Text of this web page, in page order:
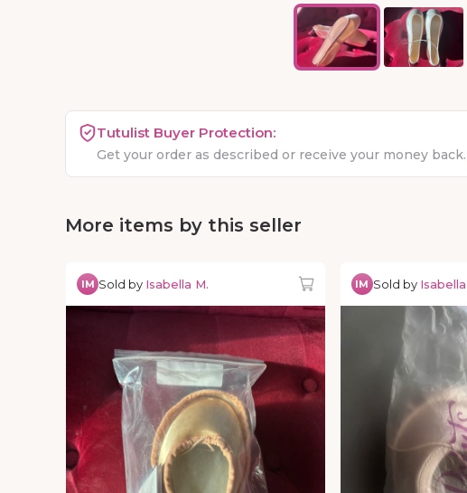
Tutulist Buyer Protection:
Get your order as described or receive your money back.
More items by this seller
IM Sold by Isabella M. IM Sold by